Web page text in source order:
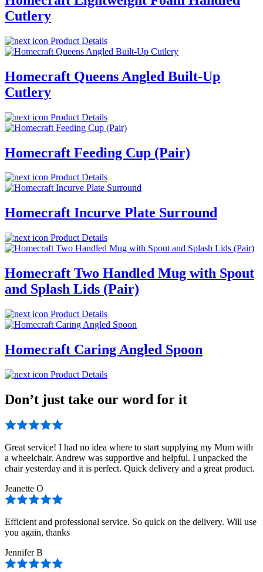
Cutlery
Product Details
Homecraft Queens Angled Built-Up
Cutlery
Product Details
Homecraft Feeding Cup (Pair)
Product Details
Homecraft Incurve Plate Surround
Product Details
Homecraft Two Handled Mug with Spout
and Splash Lids (Pair)
Product Details
Homecraft Caring Angled Spoon
Product Details
Don’t just take our word for it
Great service! I had no idea where to start supplying my Mum with
a wheelchair. Andrew was supportive and helpful. I unpacked the
chair yesterday and it is perfect. Quick delivery and a great product.
Jeanette O
Efficient and professional service. So quick on the delivery. Will use
you again, thanks
Jennifer B